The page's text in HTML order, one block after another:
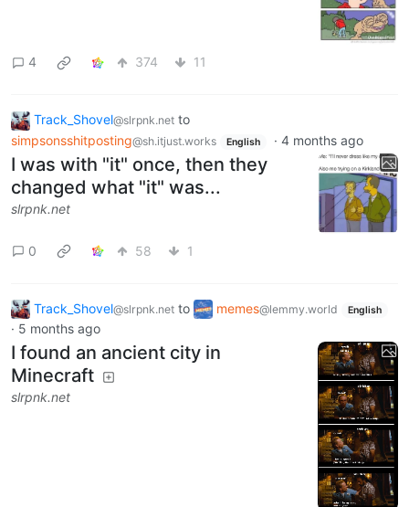
4 374 11
Track_Shovel@slrpnk.net to
simpsonsshitposting@sh.itjust.works English · 4 months ago
I was with "it" once, then they
changed what "it" was...
slrpnk.net
0 58 1
Track_Shovel@slrpnk.net to memes@lemmy.world English
· 5 months ago
I found an ancient city in
Minecraft
slrpnk.net